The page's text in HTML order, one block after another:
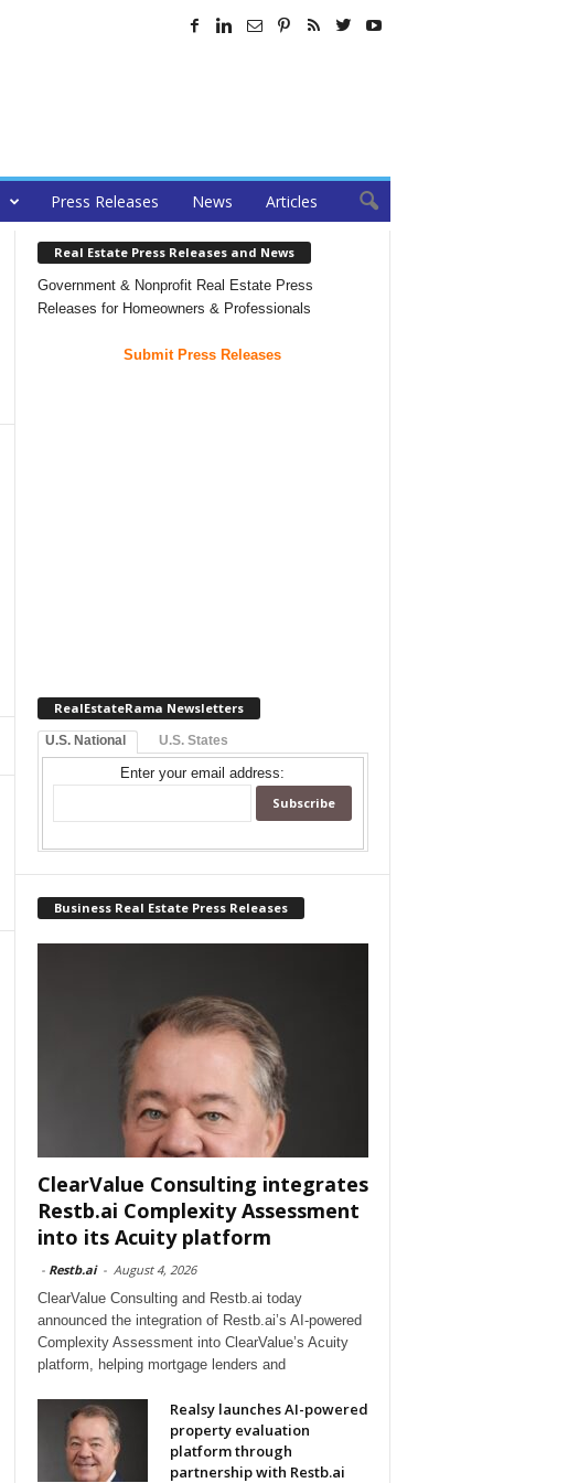
Press Releases News Articles
Real Estate Press Releases and News
Government & Nonprofit Real Estate Press
Releases for Homeowners & Professionals
Submit Press Releases
RealEstateRama Newsletters
U.S. National U.S. States
Enter your email address:
Business Real Estate Press Releases
ClearValue Consulting integrates
Restb.ai Complexity Assessment
into its Acuity platform
- Restb.ai - August 4, 2026
ClearValue Consulting and Restb.ai today
announced the integration of Restb.ai’s AI-powered
Complexity Assessment into ClearValue’s Acuity
platform, helping mortgage lenders and
Realsy launches AI-powered
property evaluation
platform through
partnership with Restb.ai